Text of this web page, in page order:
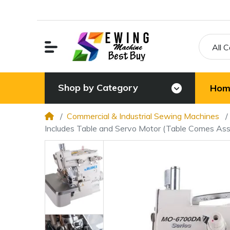
All
Shop by Category
Commercial & Industrial Sewing Machines
Includes Table and Servo Motor (Table Comes